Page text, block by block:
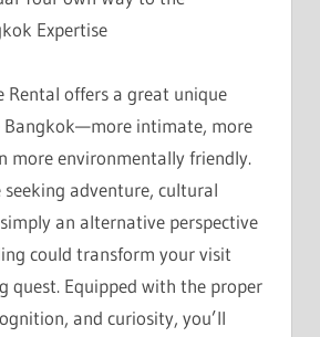
Expertise
Rental offers a great unique
Bangkok—more intimate, more
more environmentally friendly.
seeking adventure, cultural
an alternative perspective
could transform your visit
quest. Equipped with the proper
and curiosity, you’ll